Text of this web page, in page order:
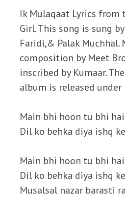
Ik Mulaqaat Lyrics from
Girl. This song is sung
Faridi,& Palak Muchhal.
composition by Meet
inscribed by Kumaar.
album is released under
Main bhi hoon tu bhi
Dil ko behka diya ishq
Main bhi hoon tu bhi
Dil ko behka diya ishq
Musalsal nazar barasti